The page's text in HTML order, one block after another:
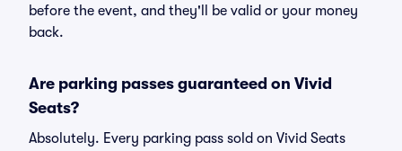
before the event, and they'll be valid or your money
back.
Are parking passes guaranteed on Vivid
Seats?
Absolutely. Every parking pass sold on Vivid Seats